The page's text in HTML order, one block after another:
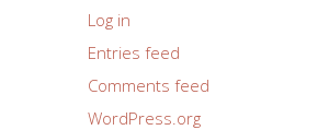
Log in
Entries feed
Comments feed
WordPress.org